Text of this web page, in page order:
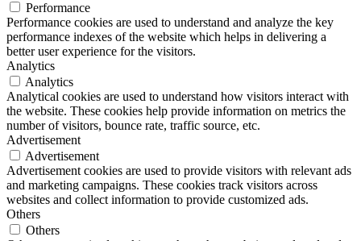
Performance
Performance cookies are used to understand and analyze the key
performance indexes of the website which helps in delivering a
better user experience for the visitors.
Analytics
Analytics
Analytical cookies are used to understand how visitors interact with
the website. These cookies help provide information on metrics the
number of visitors, bounce rate, traffic source, etc.
Advertisement
Advertisement
Advertisement cookies are used to provide visitors with relevant ads
and marketing campaigns. These cookies track visitors across
websites and collect information to provide customized ads.
Others
Others